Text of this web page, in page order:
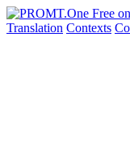
Translation Contexts